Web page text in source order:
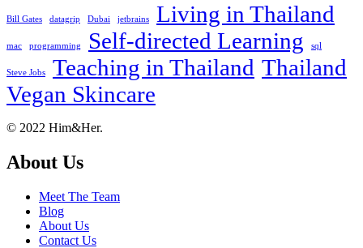
Bill Gates datagrip Dubai jetbrains Living in Thailand
mac programming Self-directed Learning sql
Steve Jobs Teaching in Thailand Thailand
Vegan Skincare
Footer
About
© 2022 Him&Her.
About Us
Meet The Team
Blog
About Us
Contact Us